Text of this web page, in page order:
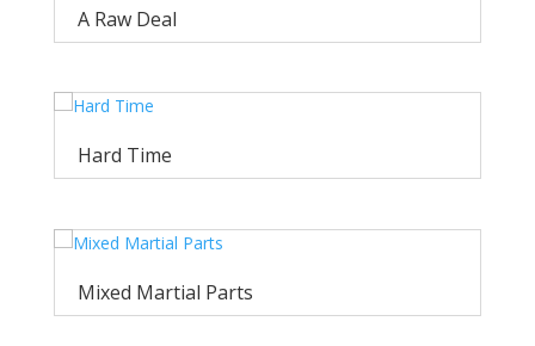
A Raw Deal
Hard Time
Mixed Martial Parts